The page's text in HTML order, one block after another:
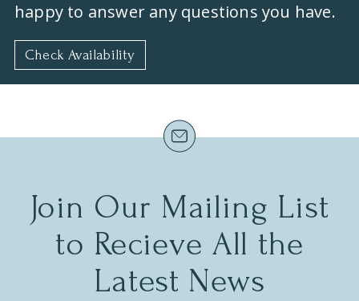
happy to answer any questions you have.
Check Availability
Join Our Mailing List
to Recieve All the
Latest News